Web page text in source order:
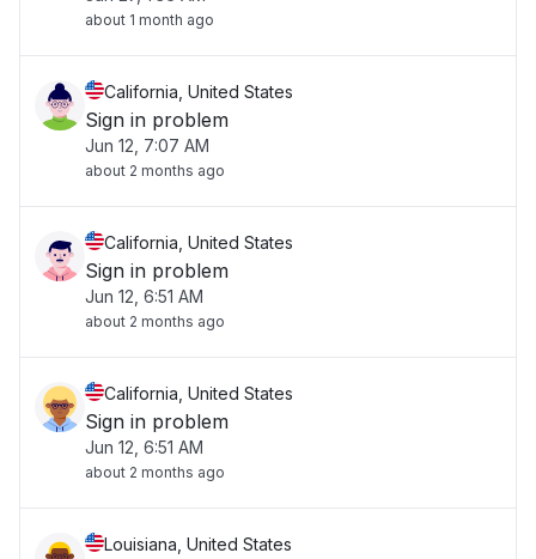
about 1 month ago
California, United States
Sign in problem
Jun 12, 7:07 AM
about 2 months ago
California, United States
Sign in problem
Jun 12, 6:51 AM
about 2 months ago
California, United States
Sign in problem
Jun 12, 6:51 AM
about 2 months ago
Louisiana, United States